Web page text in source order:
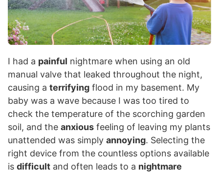
I had a painful nightmare when using an old
manual valve that leaked throughout the night,
causing a terrifying flood in my basement. My
baby was a wave because I was too tired to
check the temperature of the scorching garden
soil, and the anxious feeling of leaving my plants
unattended was simply annoying. Selecting the
right device from the countless options available
is difficult and often leads to a nightmare